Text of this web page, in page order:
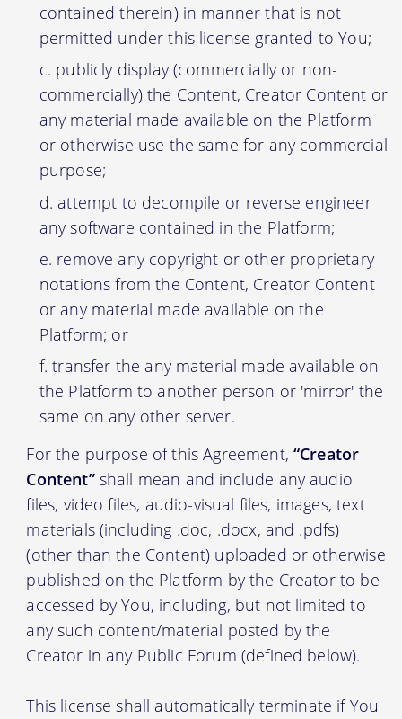
contained therein) in manner that is not
permitted under this license granted to You;
publicly display (commercially or non-
commercially) the Content, Creator Content or
any material made available on the Platform
or otherwise use the same for any commercial
purpose;
attempt to decompile or reverse engineer
any software contained in the Platform;
remove any copyright or other proprietary
notations from the Content, Creator Content
or any material made available on the
Platform; or
transfer the any material made available on
the Platform to another person or 'mirror' the
same on any other server.
For the purpose of this Agreement, “Creator
Content”shall mean and include any audio
files, video files, audio-visual files, images, text
materials (including .doc, .docx, and .pdfs)
(other than the Content) uploaded or otherwise
published on the Platform by the Creator to be
accessed by You, including, but not limited to
any such content/material posted by the
Creator in any Public Forum (defined below).
This license shall automatically terminate if You